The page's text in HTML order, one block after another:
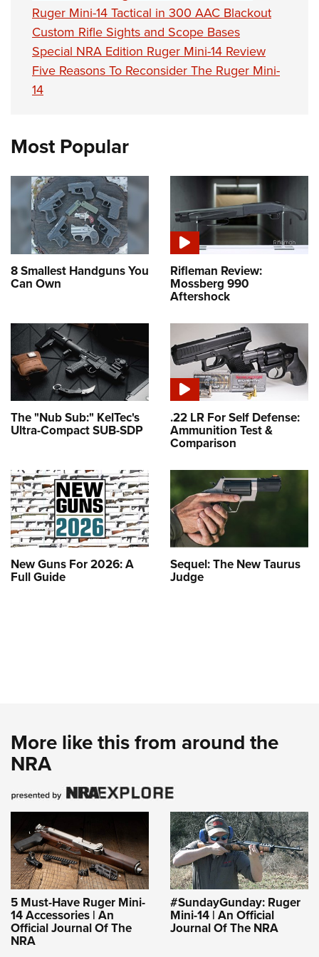
Firearm Training
NRA Marksmanship Qualification Program
NRA Training Course Catalog
Women On Target® Instructional Shooting Clinics
Women's Wildlife Management / Conservation Scholarship
Become An NRA Instructor
Youth Education Summit
Adventure Camp
Youth Hunter Education Challenge
National Junior Shooting Camps
NRA Junior Membership
NRA Family
Eddie Eagle GunSafe® Program
NRA Gun Safety Rules
Collegiate Shooting Programs
National Youth Shooting Sports Cooperative Program
Request for Eagle Scout Certificate
Ruger Mini-14 Tactical in 300 AAC Blackout
Custom Rifle Sights and Scope Bases
Special NRA Edition Ruger Mini-14 Review
Five Reasons To Reconsider The Ruger Mini-
14
Most Popular
8 Smallest Handguns You
Can Own
Rifleman Review:
Mossberg 990
Aftershock
The "Nub Sub:" KelTec's
Ultra-Compact SUB-SDP
.22 LR For Self Defense:
Ammunition Test &
Comparison
New Guns For 2026: A
Full Guide
Sequel: The New Taurus
Judge
More like this from around the
NRA
5 Must-Have Ruger Mini-
14 Accessories | An
Official Journal Of The
NRA
#SundayGunday: Ruger
Mini-14 | An Official
Journal Of The NRA